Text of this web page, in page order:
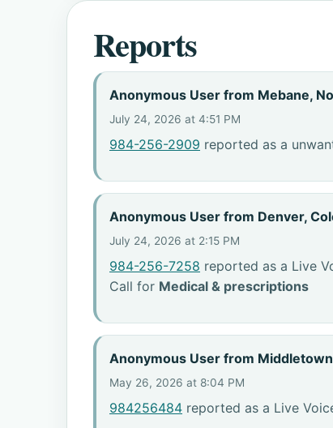
Reports
Anonymous User from Mebane,
July 24, 2026 at 4:51 PM
984-256-2909 reported as a
Anonymous User from Denver,
July 24, 2026 at 2:15 PM
984-256-7258 reported as a Live
Call for Medical & prescriptions
Anonymous User from
May 26, 2026 at 8:04 PM
984256484 reported as a Live